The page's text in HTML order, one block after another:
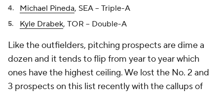
Michael Pineda, SEA -- Triple-A
Kyle Drabek, TOR -- Double-A
Like the outfielders, pitching prospects are dime a
dozen and it tends to flip from year to year which
ones have the highest ceiling. We lost the No. 2 and
3 prospects on this list recently with the callups of